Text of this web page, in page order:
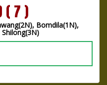
( 7 )
Bomdila(1N),